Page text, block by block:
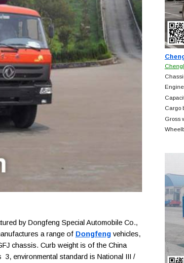
by Dongfeng Special Automobile Co.,
a range of Dongfengvehicles,
chassis. Curb weight is of the China
3, environmental standard is National III /
Cargo
Gross